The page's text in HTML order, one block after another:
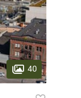
40